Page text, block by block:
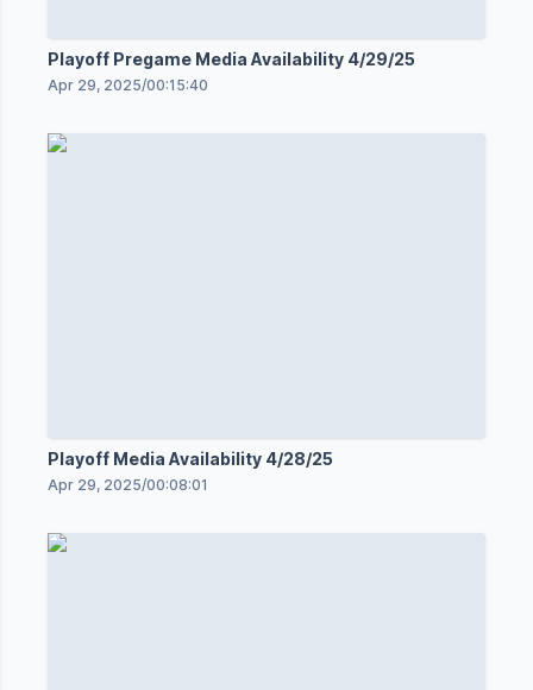
Playoff Pregame Media Availability 4/29/25
Apr 29, 2025/00:15:40
Playoff Media Availability 4/28/25
Apr 29, 2025/00:08:01